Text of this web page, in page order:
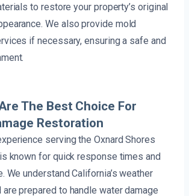
to restore your property’s original
We also provide mold
if necessary, ensuring a safe and
The Best Choice For
Restoration
serving the Oxnard Shores
known for quick response times and
We understand California’s weather
prepared to handle water damage